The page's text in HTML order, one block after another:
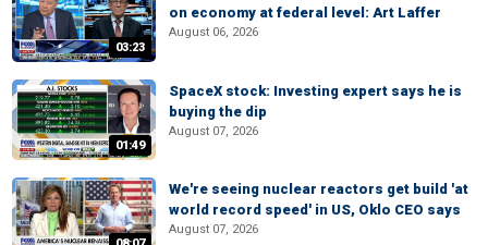
03:23
on economy at federal level: Art Laffer
August 06, 2026
01:49
SpaceX stock: Investing expert says he is
buying the dip
August 07, 2026
We're seeing nuclear reactors get build 'at
world record speed' in US, Oklo CEO says
August 07, 2026